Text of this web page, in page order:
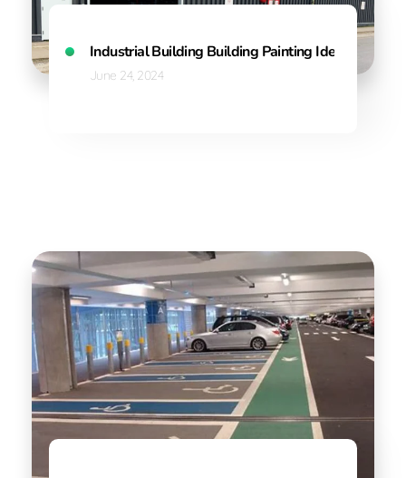
Industrial Building Building Painting Ideas & Color
June 24, 2024